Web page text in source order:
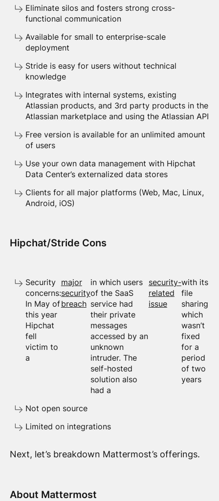
Eliminate silos and fosters strong cross-
functional communication
Available for small to enterprise-scale
deployment
Stride is easy for users without technical
knowledge
Integrates with internal systems, existing
Atlassian products, and 3rd party products in the
Atlassian marketplace and using the Atlassian API
Free version is available for an unlimited amount
of users
Use your own data management with Hipchat
Data Center’s externalized data stores
Clients for all major platforms (Web, Mac, Linux,
Android, iOS)
Hipchat/Stride Cons
Security
concerns:
In May of
this year
Hipchat
fell
victim to
a
major
security
breach
in which users
of the SaaS
service had
their private
messages
accessed by an
unknown
intruder. The
self-hosted
solution also
had a
security-
related
issue
with its
file
sharing
which
wasn’t
fixed
for a
period
of two
years
Not open source
Limited on integrations
Next, let’s breakdown Mattermost’s offerings.
About Mattermost